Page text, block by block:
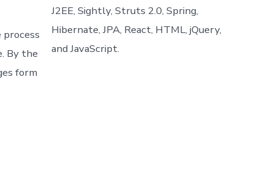
By the
form
J2EE, Sightly, Struts 2.0, Spring,
Hibernate, JPA, React, HTML, jQuery,
and JavaScript.